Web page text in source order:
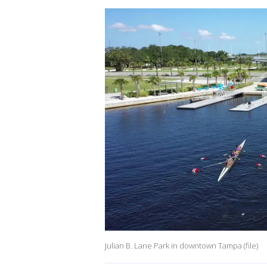
Julian B. Lane Park in downtown Tampa (file)